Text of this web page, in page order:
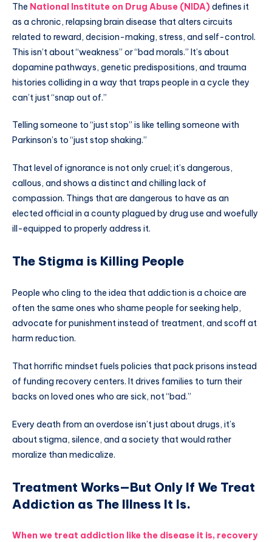
The National Institute on Drug Abuse (NIDA)defines it
as a chronic, relapsing brain disease that alters circuits
related to reward, decision-making, stress, and self-control.
This isn’t about “weakness” or “bad morals.” It’s about
dopamine pathways, genetic predispositions, and trauma
histories colliding in a way that traps people in a cycle they
can’t just “snap out of.”
Telling someone to “just stop” is like telling someone with
Parkinson’s to “just stop shaking.”
That level of ignorance is not only cruel; it’s dangerous,
callous, and shows a distinct and chilling lack of
compassion. Things that are dangerous to have as an
elected official in a county plagued by drug use and woefully
ill-equipped to properly address it.
The Stigma is Killing People
People who cling to the idea that addiction is a choice are
often the same ones who shame people for seeking help,
advocate for punishment instead of treatment, and scoff at
harm reduction.
That horrific mindset fuels policies that pack prisons instead
of funding recovery centers. It drives families to turn their
backs on loved ones who are sick, not “bad.”
Every death from an overdose isn’t just about drugs, it’s
about stigma, silence, and a society that would rather
moralize than medicalize.
Treatment Works—But Only If We Treat
Addiction as The Illness It Is.
When we treat addiction like the disease it is, recovery